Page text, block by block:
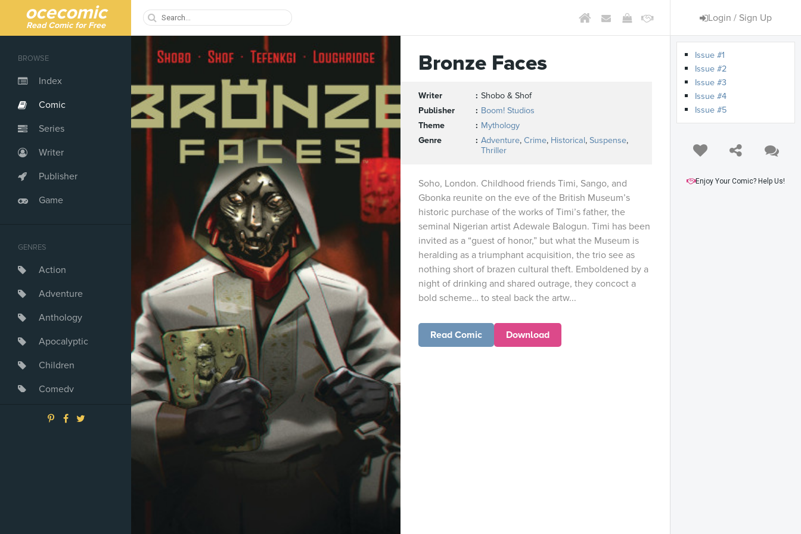
ocecomic
Read Comic for Free
Login / Sign Up
BROWSE
Index
Comic
Series
Writer
Publisher
Game
GENRES
Action
Adventure
Anthology
Apocalyptic
Children
Comedy
Crime
Bronze Faces
Writer
Shobo & Shof
Publisher
Boom! Studios
Theme
Mythology
Genre
Adventure, Crime, Historical, Suspense,
Thriller
Soho, London. Childhood friends Timi, Sango, and
Gbonka reunite on the eve of the British Museum’s
historic purchase of the works of Timi’s father, the
seminal Nigerian artist Adewale Balogun. Timi has been
invited as a “guest of honor,” but what the Museum is
heralding as a triumphant acquisition, the trio see as
nothing short of brazen cultural theft. Emboldened by a
night of drinking and shared outrage, they concoct a
bold scheme… to steal back the artw...
Read Comic Download
Issue #1
Issue #2
Issue #3
Issue #4
Issue #5
Enjoy Your Comic? Help Us!